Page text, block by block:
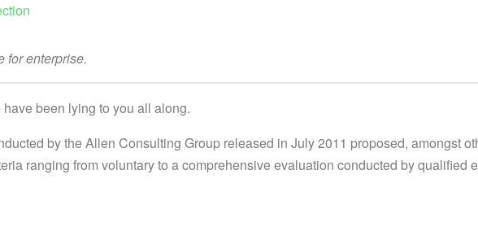
for enterprise.
been lying to you all along.
by the Allen Consulting Group released in July 2011 proposed, amongst
ranging from voluntary to a comprehensive evaluation conducted by qualified